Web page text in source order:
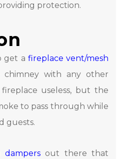
protection.
get a fireplace vent/mesh
chimney with any other
useless, but the
to pass through while
guests.
out there that